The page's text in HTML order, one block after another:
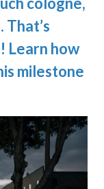
That’s
Learn how
milestone